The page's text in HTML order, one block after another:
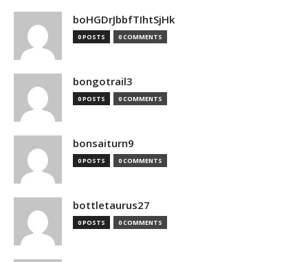
boHGDrJbbfTIhtSjHk
0 POSTS 0 COMMENTS
bongotrail3
0 POSTS 0 COMMENTS
bonsaiturn9
0 POSTS 0 COMMENTS
bottletaurus27
0 POSTS 0 COMMENTS